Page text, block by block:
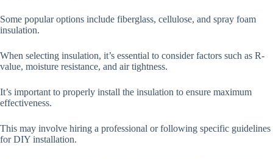
Some popular options include fiberglass, cellulose, and spray foam
insulation.
When selecting insulation, it’s essential to consider factors such as R-
value, moisture resistance, and air tightness.
It’s important to properly install the insulation to ensure maximum
effectiveness.
This may involve hiring a professional or following specific guidelines
for DIY installation.